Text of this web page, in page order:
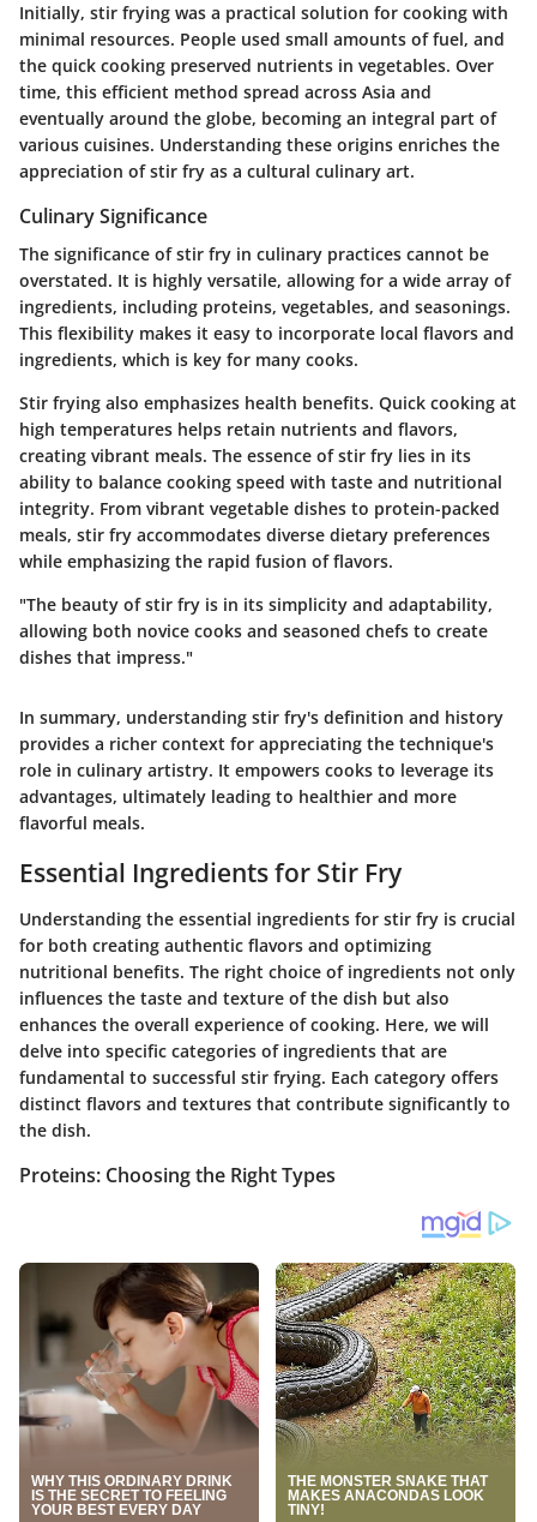
Initially, stir frying was a practical solution for cooking with
minimal resources. People used small amounts of fuel, and
the quick cooking preserved nutrients in vegetables. Over
time, this efficient method spread across Asia and
eventually around the globe, becoming an integral part of
various cuisines. Understanding these origins enriches the
appreciation of stir fry as a cultural culinary art.
Culinary Significance
The significance of stir fry in culinary practices cannot be
overstated. It is highly versatile, allowing for a wide array of
ingredients, including proteins, vegetables, and seasonings.
This flexibility makes it easy to incorporate local flavors and
ingredients, which is key for many cooks.
Stir frying also emphasizes health benefits. Quick cooking at
high temperatures helps retain nutrients and flavors,
creating vibrant meals. The essence of stir fry lies in its
ability to balance cooking speed with taste and nutritional
integrity. From vibrant vegetable dishes to protein-packed
meals, stir fry accommodates diverse dietary preferences
while emphasizing the rapid fusion of flavors.
"The beauty of stir fry is in its simplicity and adaptability,
allowing both novice cooks and seasoned chefs to create
dishes that impress."
In summary, understanding stir fry's definition and history
provides a richer context for appreciating the technique's
role in culinary artistry. It empowers cooks to leverage its
advantages, ultimately leading to healthier and more
flavorful meals.
Essential Ingredients for Stir Fry
Understanding the essential ingredients for stir fry is crucial
for both creating authentic flavors and optimizing
nutritional benefits. The right choice of ingredients not only
influences the taste and texture of the dish but also
enhances the overall experience of cooking. Here, we will
delve into specific categories of ingredients that are
fundamental to successful stir frying. Each category offers
distinct flavors and textures that contribute significantly to
the dish.
Proteins: Choosing the Right Types